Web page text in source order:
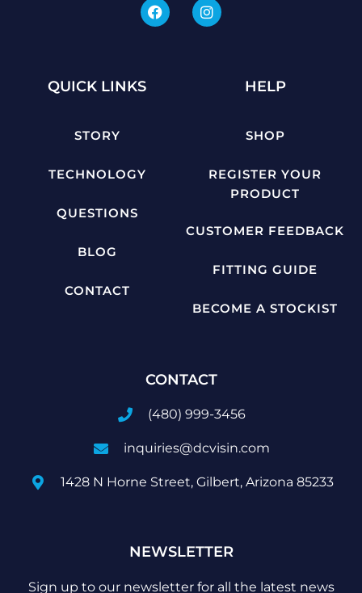
QUICK LINKS
STORY
TECHNOLOGY
QUESTIONS
BLOG
CONTACT
HELP
SHOP
REGISTER YOUR
PRODUCT
CUSTOMER FEEDBACK
FITTING GUIDE
BECOME A STOCKIST
CONTACT
(480) 999-3456
inquiries@dcvisin.com
1428 N Horne Street, Gilbert, Arizona 85233
NEWSLETTER
Sign up to our newsletter for all the latest news